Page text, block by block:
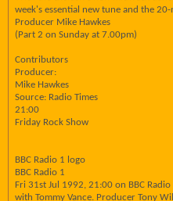
week's essential new tune and the
Producer Mike Hawkes
(Part 2 on Sunday at 7.00pm)
Contributors
Producer:
Mike Hawkes
Source: Radio Times
21:00
Friday Rock Show
BBC Radio 1 logo
BBC Radio 1
Fri 31st Jul 1992, 21:00 on BBC Radio
with Tommy Vance. Producer Tony